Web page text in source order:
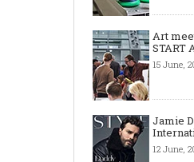
Art
START
15 June,
Jamie
12 June,